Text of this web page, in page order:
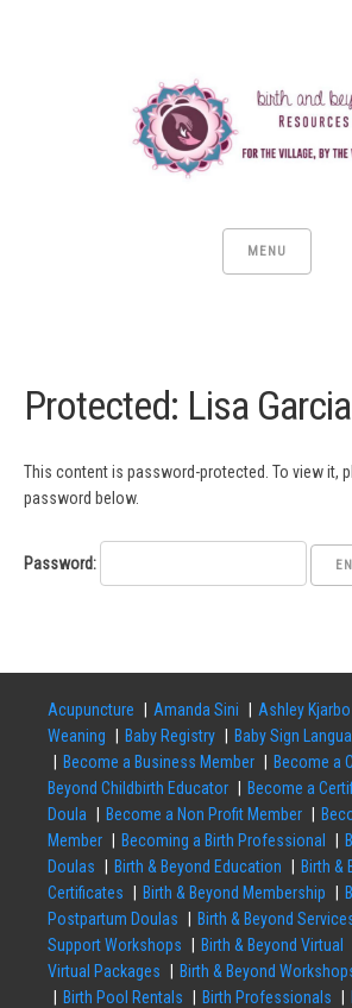
MENU
Protected: Lisa Garcia
This content is password-protected. To view it,
password below.
Password:
Acupuncture Amanda Sini Ashley Kjarbo
Weaning
Baby Registry Baby Sign
Become a Business Member
Become a
Beyond Childbirth Educator
Become a
Doula
Become a Non Profit Member
Member
Becoming a Birth Professional
Doulas
Birth & Beyond Education
Birth &
Certificates
Birth & Beyond Membership
Postpartum Doulas
Birth & Beyond
Support Workshops
Birth & Beyond Virtual
Virtual Packages
Birth & Beyond
Birth Pool Rentals
Birth Professionals